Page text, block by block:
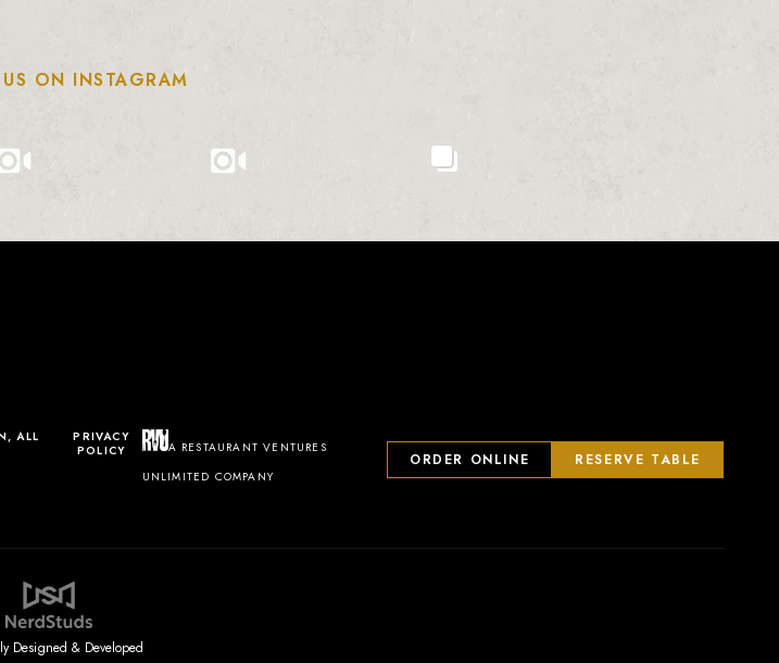
ON INSTAGRAM
ALL
PRIVACY
POLICY
A RESTAURANT VENTURES
UNLIMITED COMPANY
ORDER ONLINE RESERVE TABLE
Designed & Developed